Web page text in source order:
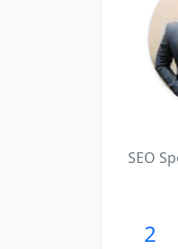
SEO
2